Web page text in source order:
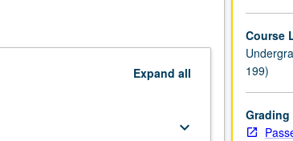
Expand all
keyboard_arrow_down
Course
199)
Grading